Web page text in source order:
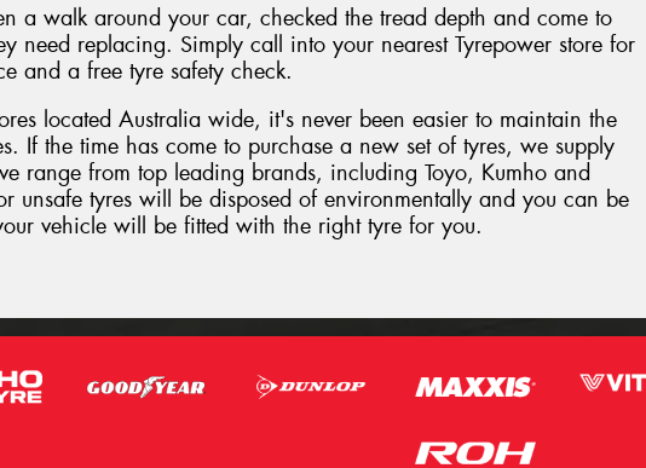
a walk around your car, checked the tread depth and come to
need replacing. Simply call into your nearest Tyrepower store for
and a free tyre safety check.
located Australia wide, it's never been easier to maintain the
If the time has come to purchase a new set of tyres, we supply
range from top leading brands, including Toyo, Kumho and
unsafe tyres will be disposed of environmentally and you can be
vehicle will be fitted with the right tyre for you.